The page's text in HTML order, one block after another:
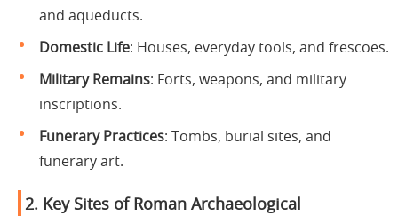
and aqueducts.
Domestic Life: Houses, everyday tools, and frescoes.
Military Remains: Forts, weapons, and military
inscriptions.
Funerary Practices: Tombs, burial sites, and
funerary art.
2. Key Sites of Roman Archaeological